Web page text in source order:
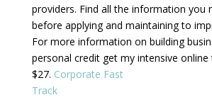
providers. Find all the information you
before applying and maintaining to
For more information on building
personal credit get my intensive online
$27. Corporate Fast
Track